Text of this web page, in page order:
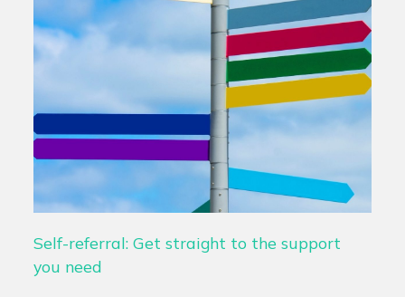
Self-referral: Get straight to the support
you need